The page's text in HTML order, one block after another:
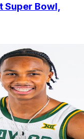
Super Bowl,